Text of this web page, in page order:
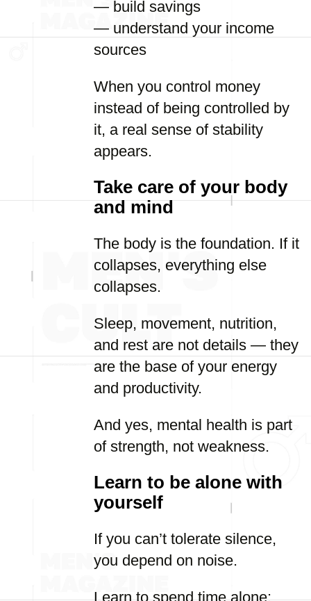
— build savings
— understand your income
sources
When you control money
instead of being controlled by
it, a real sense of stability
appears.
Take care of your body
and mind
The body is the foundation. If it
collapses, everything else
collapses.
Sleep, movement, nutrition,
and rest are not details — they
are the base of your energy
and productivity.
And yes, mental health is part
of strength, not weakness.
Learn to be alone with
yourself
If you can’t tolerate silence,
you depend on noise.
Learn to spend time alone: